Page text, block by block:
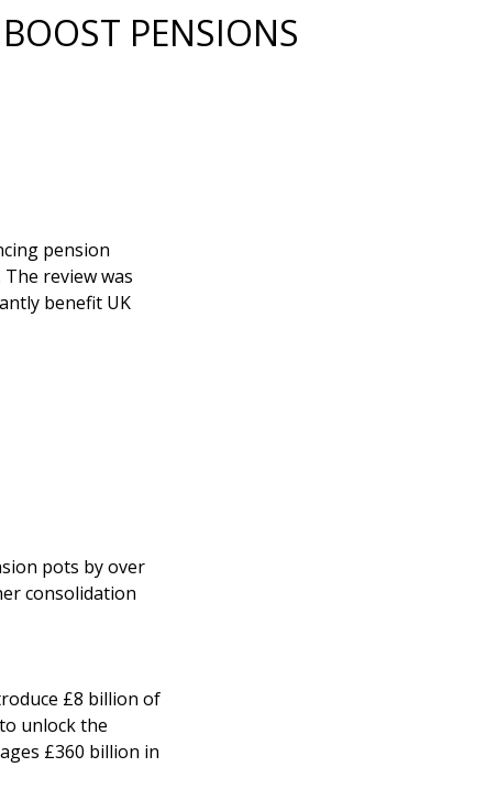
PENSIONS
pension
review was
benefit UK
pots by over
consolidation
£8 billion of
unlock the
£360 billion in